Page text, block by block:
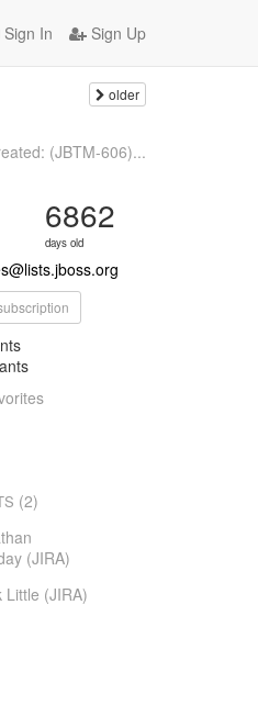
Sign In Sign Up
older
(JBTM-606)...
6862
days old
(2)
(JIRA)
Little (JIRA)